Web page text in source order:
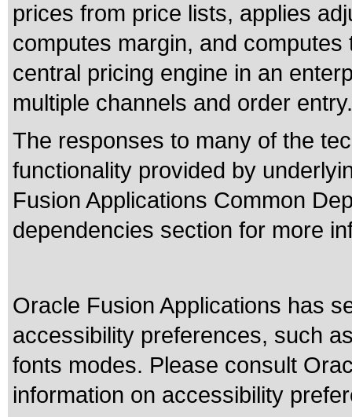
prices from price lists, applies
computes margin, and
central pricing engine in an
multiple channels and order entry.
The responses to many of the
functionality provided by
Fusion Applications Common
dependencies section for more
Oracle Fusion Applications has
accessibility preferences, such
fonts modes. Please consult
information on accessibility